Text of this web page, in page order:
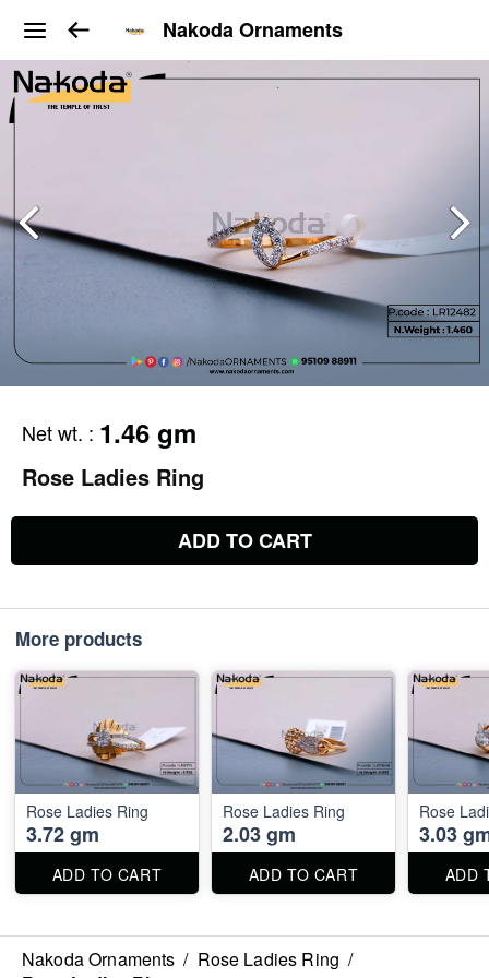
Nakoda Ornaments
Net wt. : 1.46 gm
Rose Ladies Ring
ADD TO CART
More products
Rose Ladies Ring
3.72 gm
ADD TO CART
Rose Ladies Ring
2.03 gm
ADD TO CART
Rose
3.03
ADD
Nakoda Ornaments / Rose Ladies Ring /